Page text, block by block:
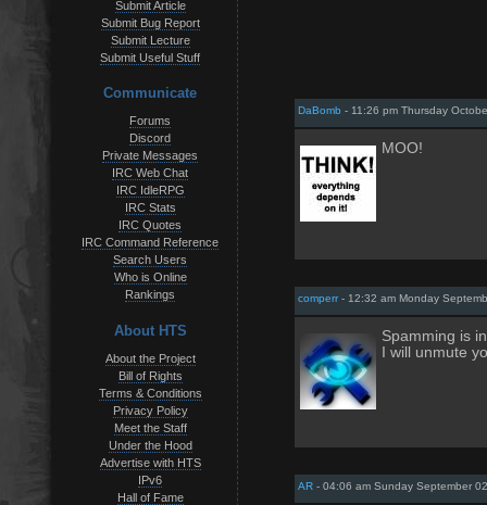
Submit Article
Submit Bug Report
Submit Lecture
Submit Useful Stuff
Communicate
Forums
Discord
Private Messages
IRC Web Chat
IRC IdleRPG
IRC Stats
IRC Quotes
IRC Command Reference
Search Users
Who is Online
Rankings
About HTS
About the Project
Bill of Rights
Terms & Conditions
Privacy Policy
Meet the Staff
Under the Hood
Advertise with HTS
IPv6
Hall of Fame
DaBomb - 11:26 pm Thursday
MOO!
comperr- 12:32 am Monday
Spamming is
I will unmute
AR - 04:06 am Sunday September